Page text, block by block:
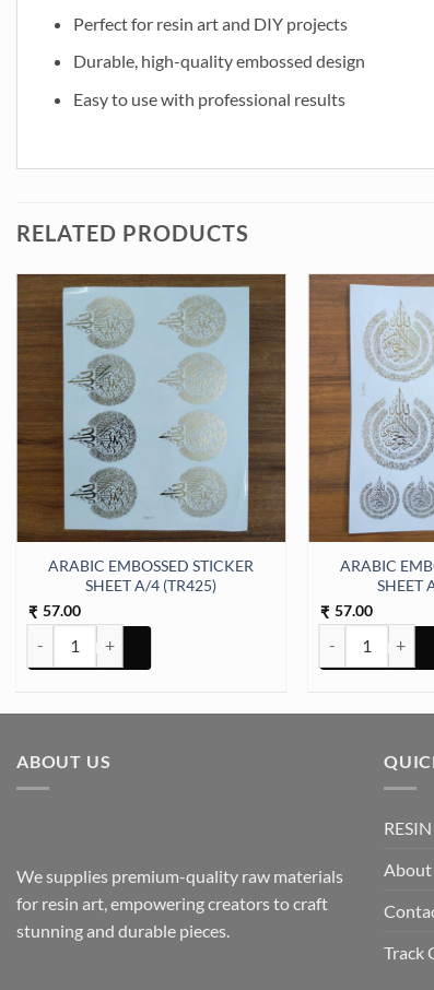
Perfect for resin art and DIY projects
Durable, high-quality embossed design
Easy to use with professional results
RELATED PRODUCTS
ARABIC EMBOSSED STICKER
SHEET A/4 (TR425)
₹ 57.00
ARABIC EMBOSSED STICKER SHEET A/4 (TR425) quantity
ARABIC
SHEET
₹ 57.00
ARABIC
ABOUT US
We supplies premium-quality raw materials
for resin art, empowering creators to craft
stunning and durable pieces.
About
Track